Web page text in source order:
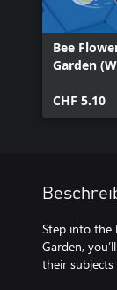
Bee
Garden
CHF 5.10
Step into the
Garden,
their